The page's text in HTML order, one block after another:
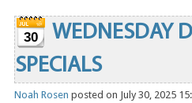
30
WEDNESDAY
SPECIALS
Noah Rosen posted on July 30, 2025